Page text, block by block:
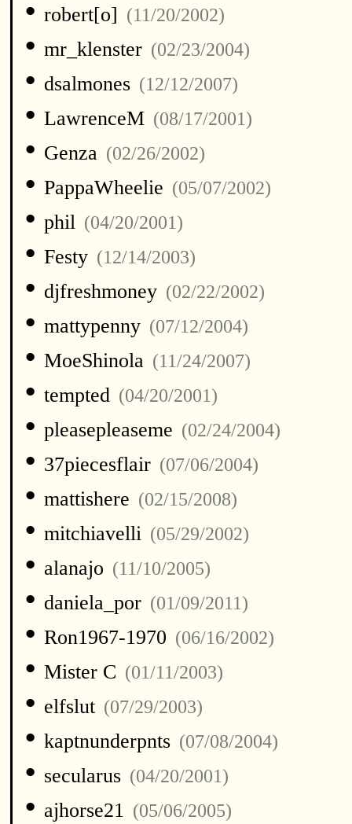
• robert[o] (11/20/2002)
• mr_klenster (02/23/2004)
• dsalmones (12/12/2007)
• LawrenceM (08/17/2001)
• Genza (02/26/2002)
• PappaWheelie (05/07/2002)
• phil (04/20/2001)
• Festy (12/14/2003)
• djfreshmoney (02/22/2002)
• mattypenny (07/12/2004)
• MoeShinola (11/24/2007)
• tempted (04/20/2001)
• pleasepleaseme (02/24/2004)
• 37piecesflair (07/06/2004)
• mattishere (02/15/2008)
• mitchiavelli (05/29/2002)
• alanajo (11/10/2005)
• daniela_por (01/09/2011)
• Ron1967-1970 (06/16/2002)
• Mister C (01/11/2003)
• elfslut (07/29/2003)
• kaptnunderpnts (07/08/2004)
• secularus (04/20/2001)
• ajhorse21 (05/06/2005)